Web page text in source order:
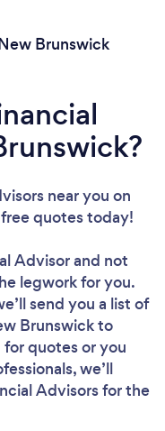
Brunswick
near you on
quotes today!
Advisorand not
legwork for you.
send you a list of
Brunswick to
quotes or you
we’ll
Advisors for the